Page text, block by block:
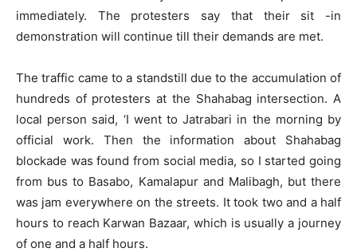
immediately. The protesters say that their sit -in
demonstration will continue till their demands are met.
The traffic came to a standstill due to the accumulation of
hundreds of protesters at the Shahabag intersection. A
local person said, ‘I went to Jatrabari in the morning by
official work. Then the information about Shahabag
blockade was found from social media, so I started going
from bus to Basabo, Kamalapur and Malibagh, but there
was jam everywhere on the streets. It took two and a half
hours to reach Karwan Bazaar, which is usually a journey
of one and a half hours.